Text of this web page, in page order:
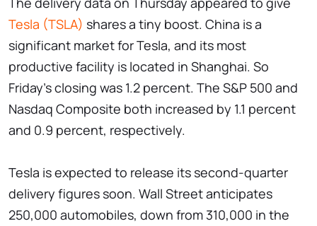
Tesla (TSLA) shares a tiny boost. China is a
significant market for Tesla, and its most
productive facility is located in Shanghai. So
Friday's closing was 1.2 percent. The S&P 500 and
Nasdaq Composite both increased by 1.1 percent
and 0.9 percent, respectively.
Tesla is expected to release its second-quarter
delivery figures soon. Wall Street anticipates
250,000 automobiles, down from 310,000 in the